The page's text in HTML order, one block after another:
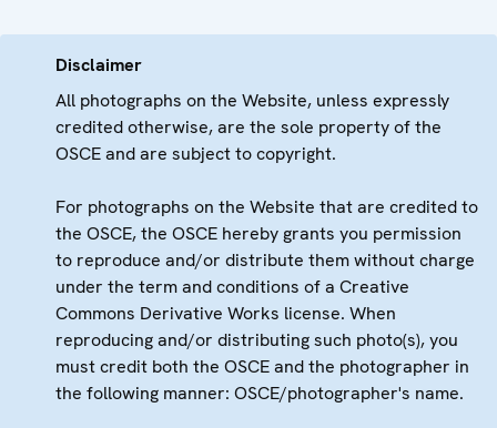
Disclaimer
All photographs on the Website, unless expressly
credited otherwise, are the sole property of the
OSCE and are subject to copyright.
For photographs on the Website that are credited to
the OSCE, the OSCE hereby grants you permission
to reproduce and/or distribute them without charge
under the term and conditions of a Creative
Commons Derivative Works license. When
reproducing and/or distributing such photo(s), you
must credit both the OSCE and the photographer in
the following manner: OSCE/photographer's name.